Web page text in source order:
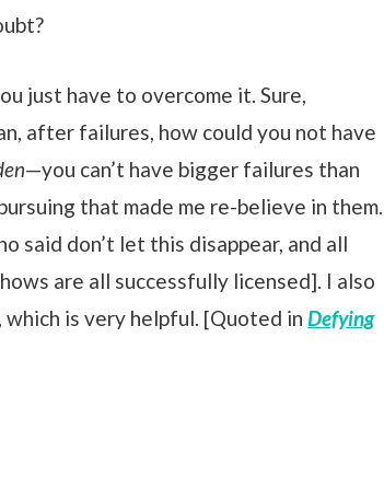
just have to overcome it. Sure,
after failures, how could you not have
—you can’t have bigger failures than
that made me re-believe in them.
said don’t let this disappear, and all
are all successfully licensed]. I also
which is very helpful. [Quoted inDefying